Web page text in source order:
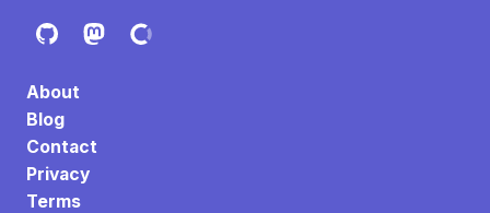
About
Blog
Contact
Privacy
Terms